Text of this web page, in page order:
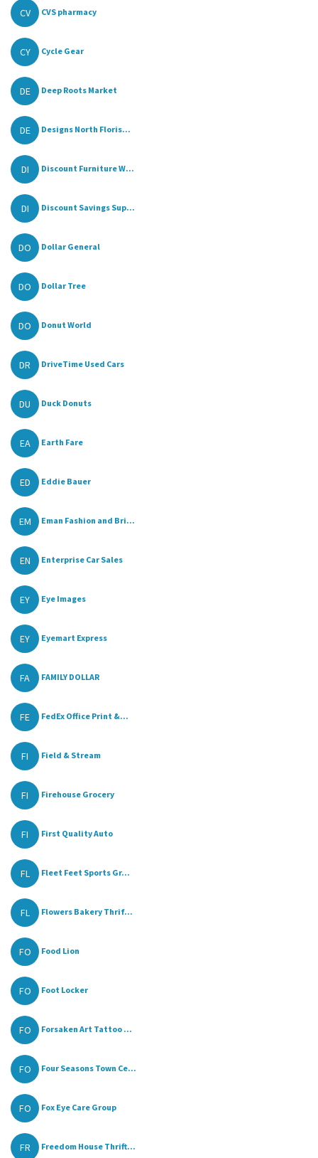
CV CVS pharmacy
CY Cycle Gear
DE Deep Roots Market
DE Designs North Floris...
DI Discount Furniture W...
DI Discount Savings Sup...
DO Dollar General
DO Dollar Tree
DO Donut World
DR DriveTime Used Cars
DU Duck Donuts
EA Earth Fare
ED Eddie Bauer
EM Eman Fashion and Bri...
EN Enterprise Car Sales
EY Eye Images
EY Eyemart Express
FA FAMILY DOLLAR
FE FedEx Office Print &...
FI Field & Stream
FI Firehouse Grocery
FI First Quality Auto
FL Fleet Feet Sports Gr...
FL Flowers Bakery Thrif...
FO Food Lion
FO Foot Locker
FO Forsaken Art Tattoo ...
FO Four Seasons Town Ce...
FO Fox Eye Care Group
FR Freedom House Thrift...